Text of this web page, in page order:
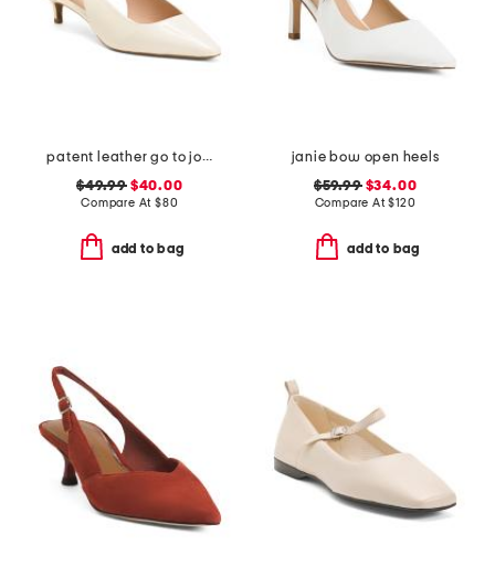
patent leather go to jocelyn slingback comfort pumps
$49.99$40.00
Compare At $80
add to bag
janie bow open heels
$59.99$34.00
Compare At$120
add to bag